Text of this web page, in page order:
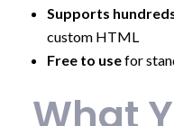
Supports
custom HTML
Free to usefor